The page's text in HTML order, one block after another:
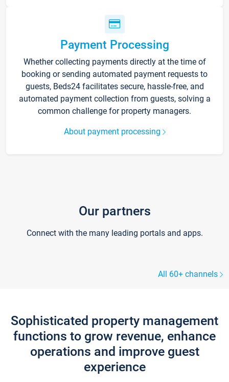
Payment Processing
Whether collecting payments directly at the time of
booking or sending automated payment requests to
guests, Beds24 facilitates secure, hassle-free, and
automated payment collection from guests, solving a
common challenge for property managers.
About payment processing
Our partners
Connect with the many leading portals and apps.
All 60+ channels
Sophisticated property management
functions to grow revenue, enhance
operations and improve guest
experience